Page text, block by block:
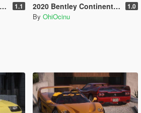
1.1 2020 Bentley Continental GT Convertible Pack 1 (US-Spec) [Add-On | VehFuncs V] 1.0
By OhiOcinu